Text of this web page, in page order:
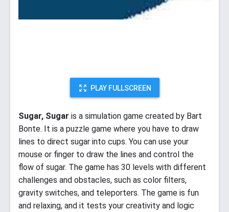
PLAY FULLSCREEN
Sugar, Sugar is a simulation game created by Bart
Bonte. It is a puzzle game where you have to draw
lines to direct sugar into cups. You can use your
mouse or finger to draw the lines and control the
flow of sugar. The game has 30 levels with different
challenges and obstacles, such as color filters,
gravity switches, and teleporters. The game is fun
and relaxing, and it tests your creativity and logic